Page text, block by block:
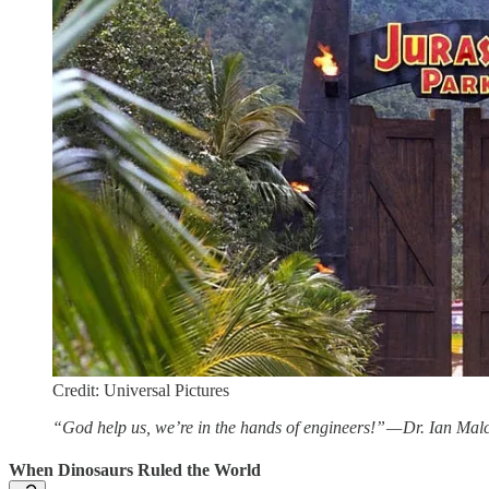
Credit: Universal Pictures
“God help us, we’re in the hands of engineers!” — Dr. Ian
When Dinosaurs Ruled the World